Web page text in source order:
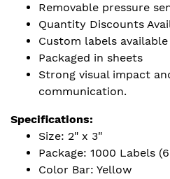
Removable pressure
Quantity Discounts
Custom labels available
Packaged in sheets
Strong visual impact
communication.
Specifications:
Size: 2" x 3"
Package: 1000 Labels
Color Bar: Yellow